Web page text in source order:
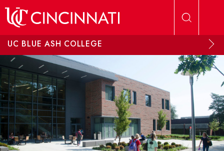
UC BLUE ASH COLLEGE